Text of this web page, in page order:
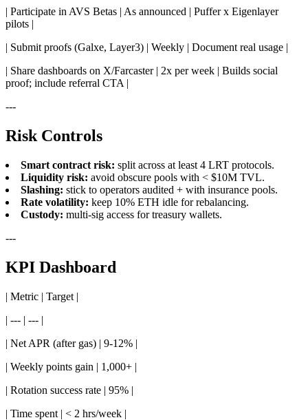
| Participate in AVS Betas | As announced | Puffer x Eigenlayer
pilots |
| Submit proofs (Galxe, Layer3) | Weekly | Document real usage |
| Share dashboards on X/Farcaster | 2x per week | Builds social
proof; include referral CTA |
---
Risk Controls
Smart contract risk: split across at least 4 LRT protocols.
Liquidity risk: avoid obscure pools with < $10M TVL.
Slashing: stick to operators audited + with insurance pools.
Rate volatility: keep 10% ETH idle for rebalancing.
Custody: multi-sig access for treasury wallets.
---
KPI Dashboard
| Metric | Target |
| --- | --- |
| Net APR (after gas) | 9-12% |
| Weekly points gain | 1,000+ |
| Rotation success rate | 95% |
| Time spent | < 2 hrs/week |